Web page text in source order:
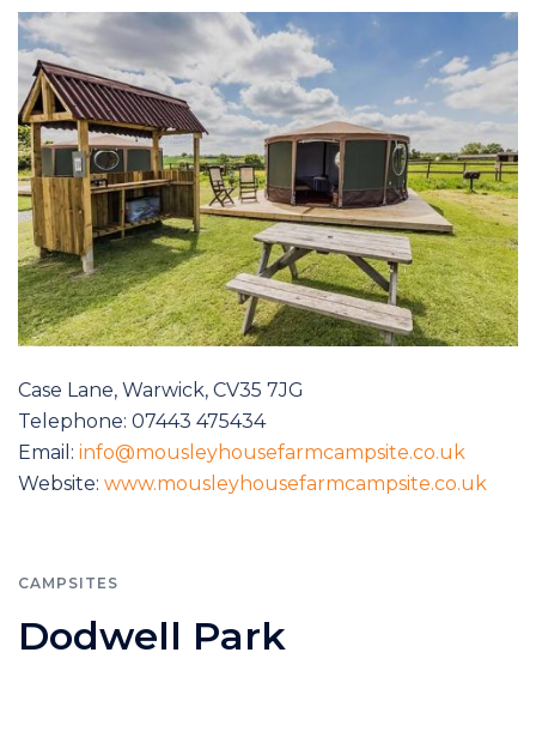
Case Lane, Warwick, CV35 7JG
Telephone: 07443 475434
Email: info@mousleyhousefarmcampsite.co.uk
Website: www.mousleyhousefarmcampsite.co.uk
CAMPSITES
Dodwell Park